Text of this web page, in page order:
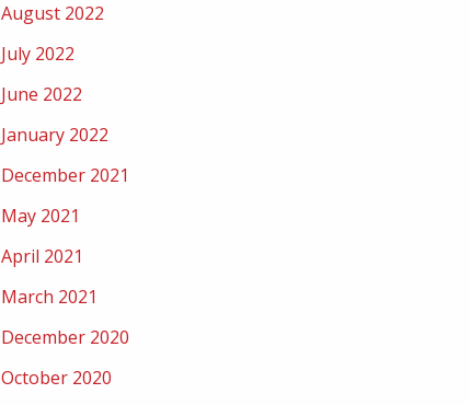
August 2022
July 2022
June 2022
January 2022
December 2021
May 2021
April 2021
March 2021
December 2020
October 2020